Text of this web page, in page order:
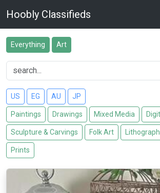
Hoobly Classifieds
Everything Art
US EG AU JP
Paintings Drawings Mixed Media
Sculpture & Carvings Folk Art
Prints